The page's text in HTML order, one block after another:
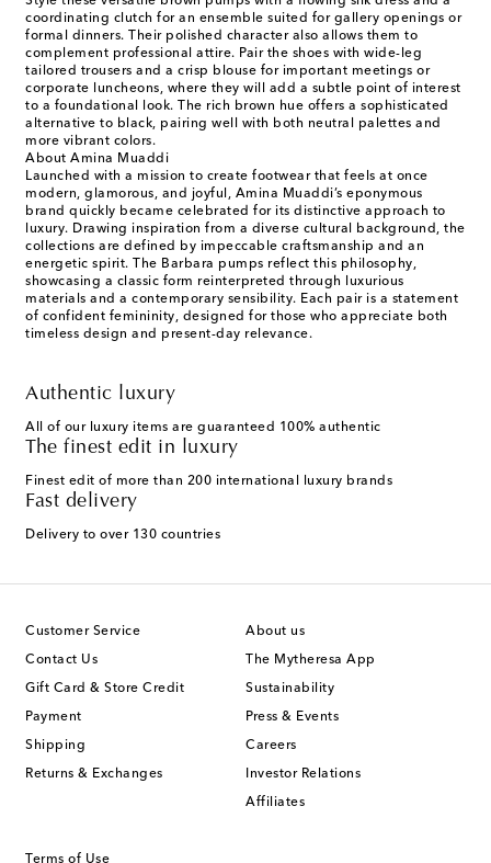
coordinating clutch for an ensemble suited for gallery openings or
formal dinners. Their polished character also allows them to
complement professional attire. Pair the shoes with wide-leg
tailored trousers and a crisp blouse for important meetings or
corporate luncheons, where they will add a subtle point of interest
to a foundational look. The rich brown hue offers a sophisticated
alternative to black, pairing well with both neutral palettes and
more vibrant colors.
About Amina Muaddi
Launched with a mission to create footwear that feels at once
modern, glamorous, and joyful, Amina Muaddi’s eponymous
brand quickly became celebrated for its distinctive approach to
luxury. Drawing inspiration from a diverse cultural background, the
collections are defined by impeccable craftsmanship and an
energetic spirit. The Barbara pumps reflect this philosophy,
showcasing a classic form reinterpreted through luxurious
materials and a contemporary sensibility. Each pair is a statement
of confident femininity, designed for those who appreciate both
timeless design and present-day relevance.
Authentic luxury
All of our luxury items are guaranteed 100% authentic
The finest edit in luxury
Finest edit of more than 200 international luxury brands
Fast delivery
Delivery to over 130 countries
Customer Service
Contact Us
Gift Card & Store Credit
Payment
Shipping
Returns & Exchanges
About us
The Mytheresa App
Sustainability
Press & Events
Careers
Investor Relations
Affiliates
Terms of Use